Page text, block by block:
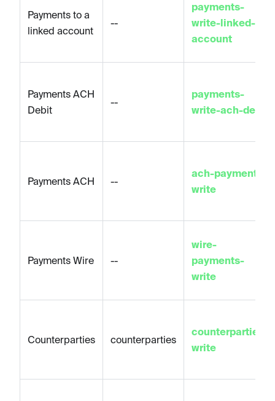
Payments to a
linked account
--
payments-
write-linked-
account
Payments ACH
Debit
--
payments-
write-ach-debit
Payments ACH --
ach-payments-
write
Payments Wire --
wire-
payments-
write
Counterparties counterparties
counterparties-
write